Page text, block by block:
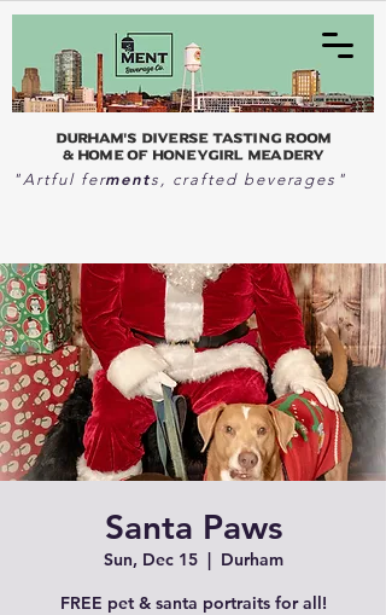
Durham's Diverse Tasting Room
& home of Honeygirl Meadery
"Artful ferments, crafted beverages"
Santa Paws
Sun, Dec 15
  |
Durham
FREE pet & santa portraits for all!